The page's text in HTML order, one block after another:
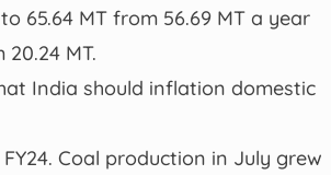
65.64 MT from 56.69 MT a year
MT.
India should inflation domestic
Coal production in July grew